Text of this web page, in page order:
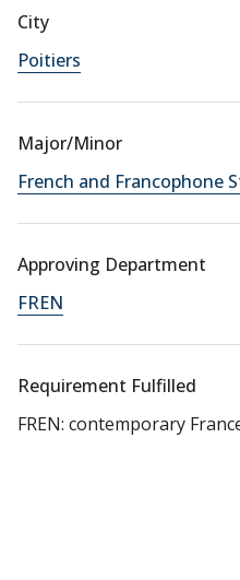
City
Poitiers
Major/Minor
French and Francophone
Approving Department
FREN
Requirement Fulfilled
FREN: contemporary